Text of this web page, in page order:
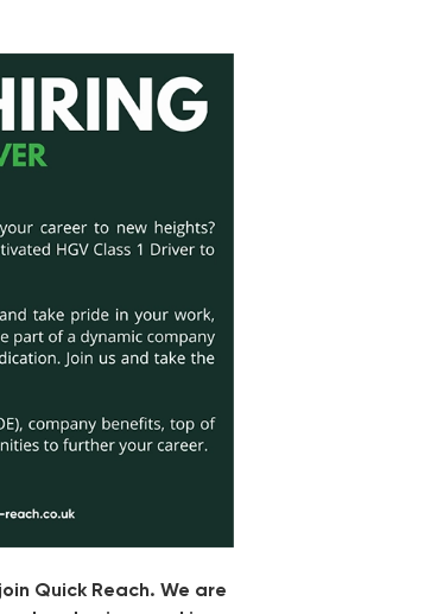
Quick Reach. We are